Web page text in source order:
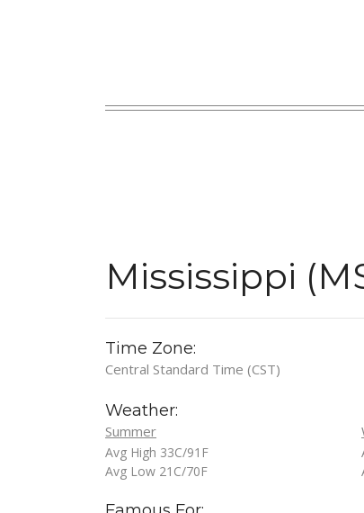
Mississippi
Time Zone:
Central Standard Time (CST)
Weather:
Summer
Avg High 33C/91F
Avg Low 21C/70F